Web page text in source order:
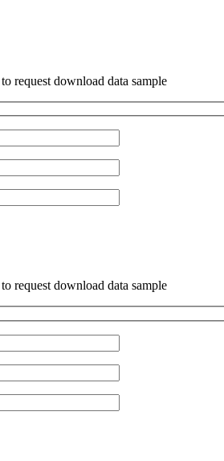
request download data sample
request download data sample